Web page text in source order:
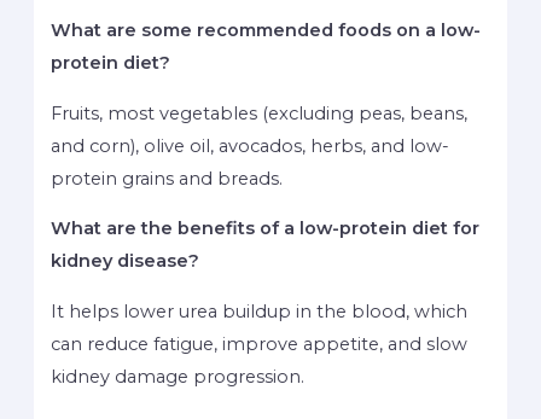
What are some recommended foods on a low-
protein diet?
Fruits, most vegetables (excluding peas, beans,
and corn), olive oil, avocados, herbs, and low-
protein grains and breads.
What are the benefits of a low-protein diet for
kidney disease?
It helps lower urea buildup in the blood, which
can reduce fatigue, improve appetite, and slow
kidney damage progression.